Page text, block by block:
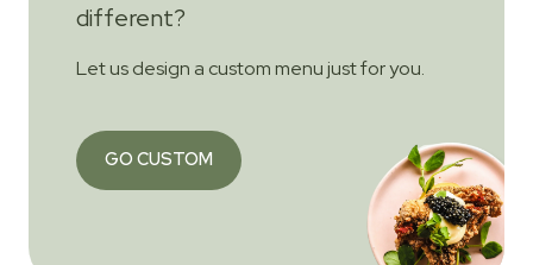
different?
Let us design a custom menu just for you.
GO CUSTOM